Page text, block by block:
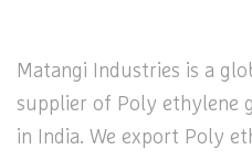
Matangi Industries is a
supplier of Poly ethylene
in India. We export Poly